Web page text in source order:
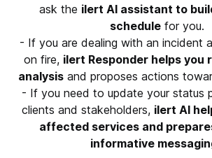
ask the ilert AI assistant to
schedulefor you.
- If you are dealing with an incident
on fire, ilert Responder helps you
analysis and proposes actions
- If you need to update your status
clients and stakeholders, ilert AI
affected services and
informative